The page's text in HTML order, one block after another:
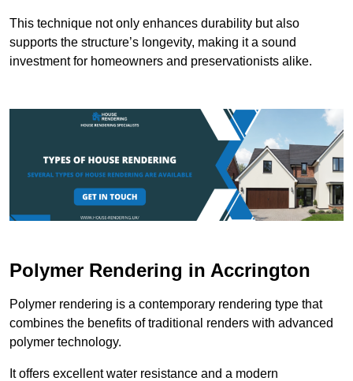
This technique not only enhances durability but also
supports the structure’s longevity, making it a sound
investment for homeowners and preservationists alike.
Polymer Rendering in Accrington
Polymer rendering is a contemporary rendering type that
combines the benefits of traditional renders with advanced
polymer technology.
It offers excellent water resistance and a modern